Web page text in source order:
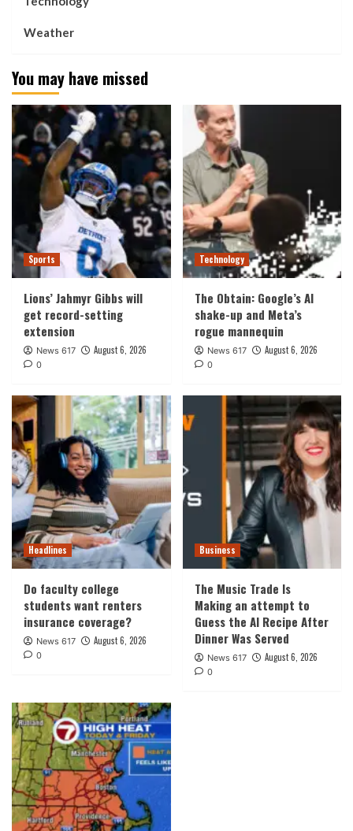
Weather
You may have missed
Sports
Lions’ Jahmyr Gibbs will
get record-setting
extension
News 617 August 6, 2026
0
Technology
The Obtain: Google’s AI
shake-up and Meta’s
rogue mannequin
News 617 August 6, 2026
0
Headlines
Do faculty college
students want renters
insurance coverage?
News 617 August 6, 2026
0
Business
The Music Trade Is
Making an attempt to
Guess the AI Recipe After
Dinner Was Served
News 617 August 6, 2026
0